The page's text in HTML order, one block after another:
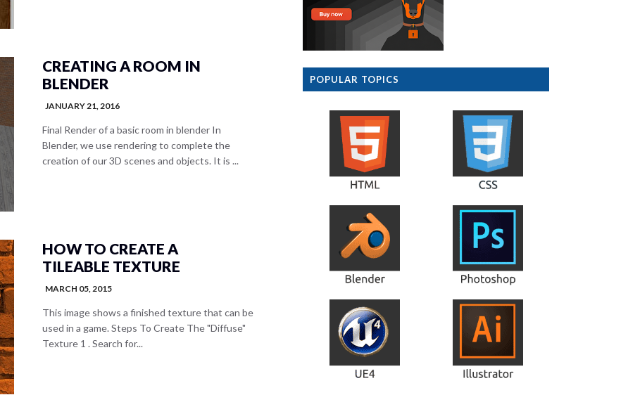
CREATING A ROOM IN
BLENDER
JANUARY 21, 2016
Final Render of a basic room in blender In
Blender, we use rendering to complete the
creation of our 3D scenes and objects. It is ...
HOW TO CREATE A
TILEABLE TEXTURE
MARCH 05, 2015
This image shows a finished texture that can be
used in a game. Steps To Create The "Diffuse"
Texture 1 . Search for...
POPULAR TOPICS